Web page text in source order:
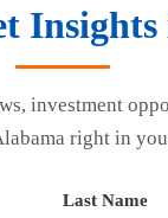
investment
right in
Last Name